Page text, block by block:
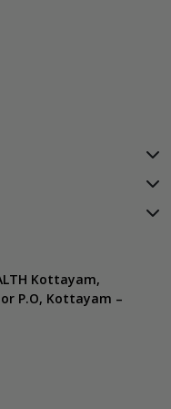
Kottayam,
P.O, Kottayam –